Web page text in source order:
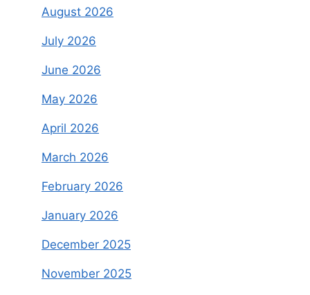
August 2026
July 2026
June 2026
May 2026
April 2026
March 2026
February 2026
January 2026
December 2025
November 2025